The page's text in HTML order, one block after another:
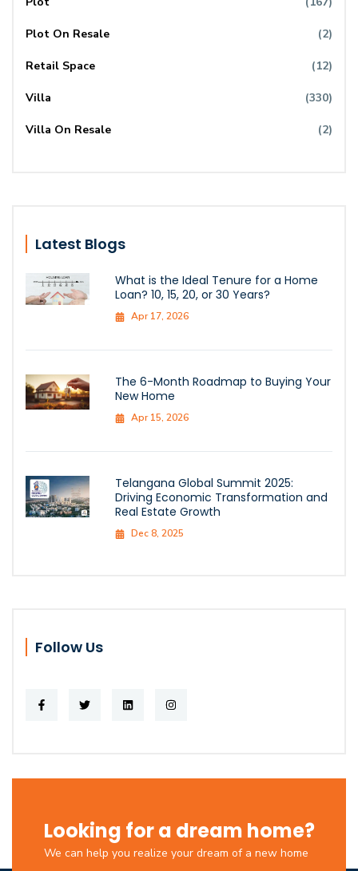
Plot On Resale (2)
Retail Space (12)
Villa (330)
Villa On Resale (2)
Latest Blogs
What is the Ideal Tenure for a Home
Loan? 10, 15, 20, or 30 Years?
Apr 17, 2026
The 6-Month Roadmap to Buying Your
New Home
Apr 15, 2026
Telangana Global Summit 2025:
Driving Economic Transformation and
Real Estate Growth
Dec 8, 2025
Follow Us
Looking for a dream home?
We can help you realize your dream of a new home